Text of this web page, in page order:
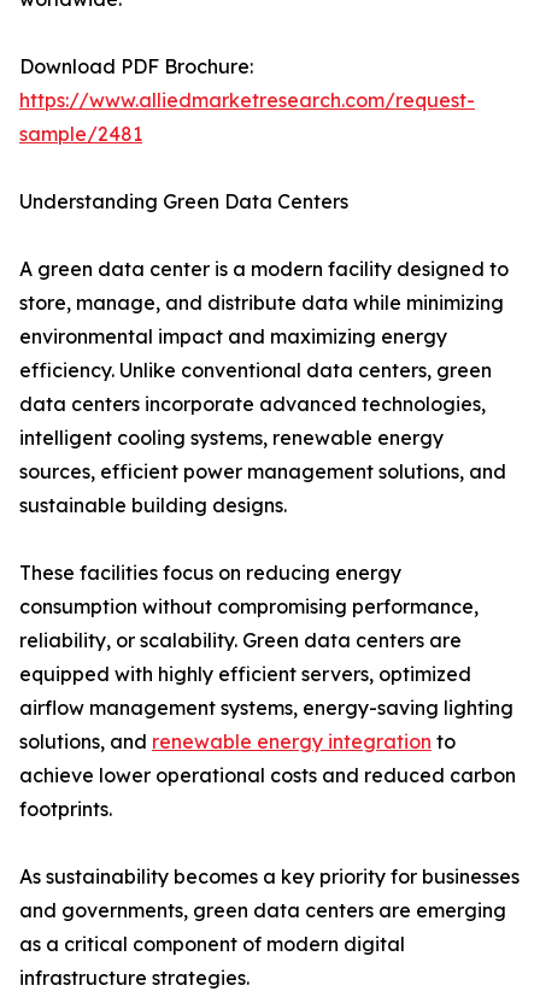
Download PDF Brochure:
https://www.alliedmarketresearch.com/request-
sample/2481
Understanding Green Data Centers
A green data center is a modern facility designed to
store, manage, and distribute data while minimizing
environmental impact and maximizing energy
efficiency. Unlike conventional data centers, green
data centers incorporate advanced technologies,
intelligent cooling systems, renewable energy
sources, efficient power management solutions, and
sustainable building designs.
These facilities focus on reducing energy
consumption without compromising performance,
reliability, or scalability. Green data centers are
equipped with highly efficient servers, optimized
airflow management systems, energy-saving lighting
solutions, and renewable energy integration to
achieve lower operational costs and reduced carbon
footprints.
As sustainability becomes a key priority for businesses
and governments, green data centers are emerging
as a critical component of modern digital
infrastructure strategies.